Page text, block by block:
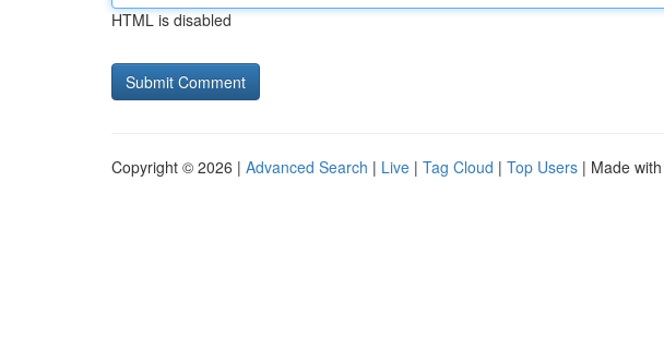
HTML is disabled
Copyright © 2026 | Advanced Search | Live | Tag Cloud | Top Users | Made with